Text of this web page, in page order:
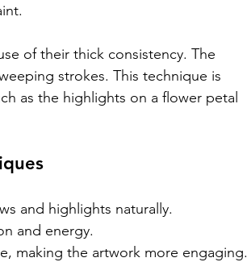
of their thick consistency. The
strokes. This technique is
as the highlights on a flower petal
and highlights naturally.
and energy.
making the artwork more engaging.